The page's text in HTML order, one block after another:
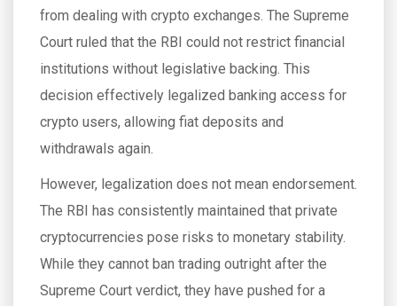
from dealing with crypto exchanges. The Supreme
Court ruled that the RBI could not restrict financial
institutions without legislative backing. This
decision effectively legalized banking access for
crypto users, allowing fiat deposits and
withdrawals again.
However, legalization does not mean endorsement.
The RBI has consistently maintained that private
cryptocurrencies pose risks to monetary stability.
While they cannot ban trading outright after the
Supreme Court verdict, they have pushed for a